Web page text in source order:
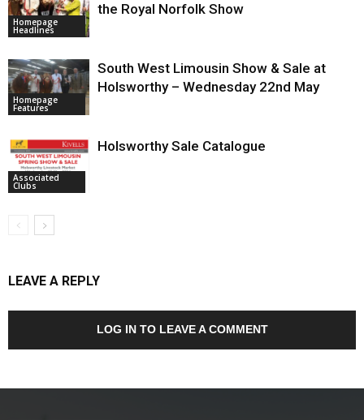
Homepage
Headlines
the Royal Norfolk Show
Homepage
Features
South West Limousin Show & Sale at
Holsworthy – Wednesday 22nd May
Associated
Clubs
Holsworthy Sale Catalogue
LEAVE A REPLY
LOG IN TO LEAVE A COMMENT